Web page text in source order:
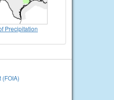
Precipitation
(FOIA)